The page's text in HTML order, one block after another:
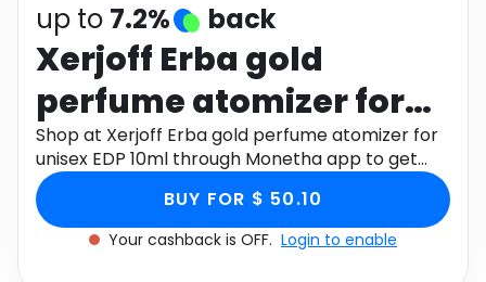
Electronics Education
Activities Food
Gifts Home
Media Music
Software
up to 7.2% back
Xerjoff Erba gold
perfume atomizer for
unisex EDP 10ml
Shop at Xerjoff Erba gold perfume atomizer for
unisex EDP 10ml through Monetha app to get
cashback.
BUY FOR $ 50.10
Your cashback is OFF. Login to enable